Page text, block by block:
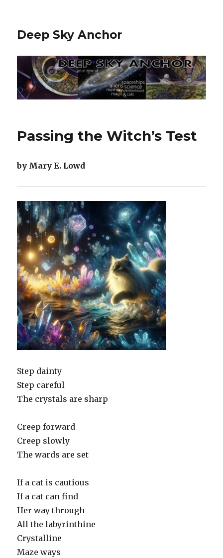
Deep Sky Anchor
Passing the Witch’s Test
by Mary E. Lowd
Step dainty
Step careful
The crystals are sharp
Creep forward
Creep slowly
The wards are set
If a cat is cautious
If a cat can find
Her way through
All the labyrinthine
Crystalline
Maze ways